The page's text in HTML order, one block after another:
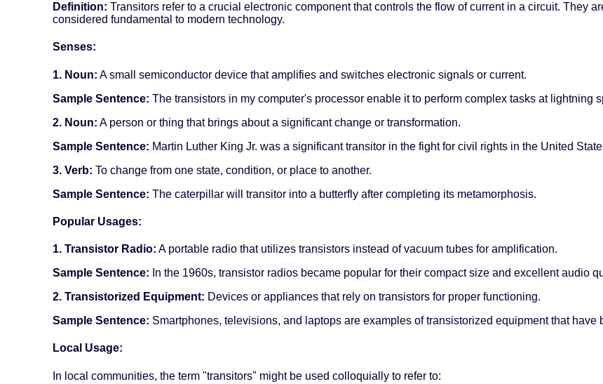
Definition: Transitors refer to a crucial electronic component that controls the flow of current in a circuit. They
considered fundamental to modern technology.
Senses:
1. Noun: A small semiconductor device that amplifies and switches electronic signals or current.
Sample Sentence: The transistors in my computer's processor enable it to perform complex tasks at lightning
2. Noun: A person or thing that brings about a significant change or transformation.
Sample Sentence: Martin Luther King Jr. was a significant transitor in the fight for civil rights in the United
3. Verb: To change from one state, condition, or place to another.
Sample Sentence: The caterpillar will transitor into a butterfly after completing its metamorphosis.
Popular Usages:
1. Transistor Radio: A portable radio that utilizes transistors instead of vacuum tubes for amplification.
Sample Sentence: In the 1960s, transistor radios became popular for their compact size and excellent audio
2. Transistorized Equipment: Devices or appliances that rely on transistors for proper functioning.
Sample Sentence: Smartphones, televisions, and laptops are examples of transistorized equipment that
Local Usage:
In local communities, the term "transitors" might be used colloquially to refer to: